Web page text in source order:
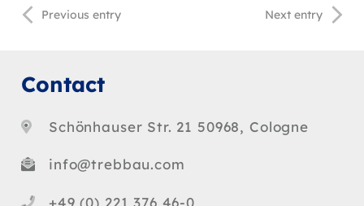
Previous entry Next entry
Contact
Schönhauser Str. 21 50968, Cologne
info@trebbau.com
+49 (0) 221 376 46-0